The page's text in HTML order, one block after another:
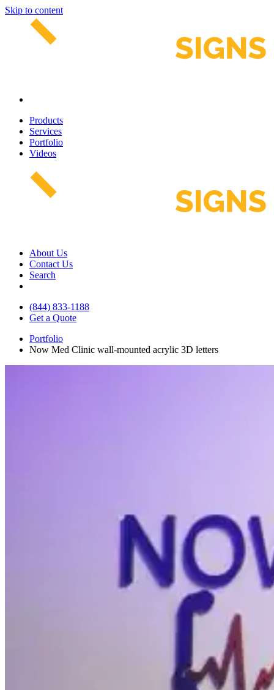
Skip to content
Products
Services
Portfolio
Videos
About Us
Contact Us
Search
(844) 833-1188
Get a Quote
Portfolio
Now Med Clinic wall-mounted acrylic 3D letters